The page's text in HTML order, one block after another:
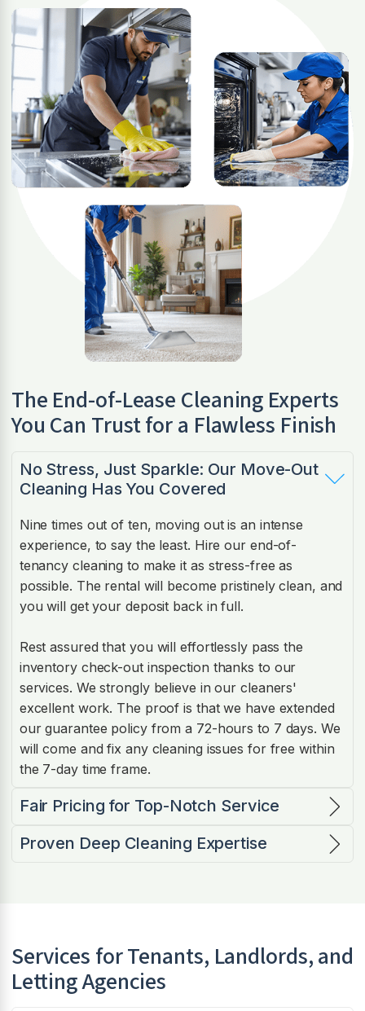
The End-of-Lease Cleaning Experts
You Can Trust for a Flawless Finish
No Stress, Just Sparkle: Our Move-Out
Cleaning Has You Covered
Nine times out of ten, moving out is an intense
experience, to say the least. Hire our end-of-
tenancy cleaning to make it as stress-free as
possible. The rental will become pristinely clean, and
you will get your deposit back in full.
Rest assured that you will effortlessly pass the
inventory check-out inspection thanks to our
services. We strongly believe in our cleaners'
excellent work. The proof is that we have extended
our guarantee policy from a 72-hours to 7 days. We
will come and fix any cleaning issues for free within
the 7-day time frame.
Fair Pricing for Top-Notch Service
Proven Deep Cleaning Expertise
Services for Tenants, Landlords, and
Letting Agencies